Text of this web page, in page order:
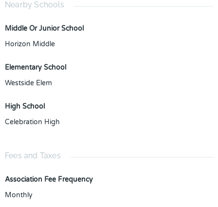
Nearby Schools
Middle Or Junior School
Horizon Middle
Elementary School
Westside Elem
High School
Celebration High
Fees and Taxes
Association Fee Frequency
Monthly